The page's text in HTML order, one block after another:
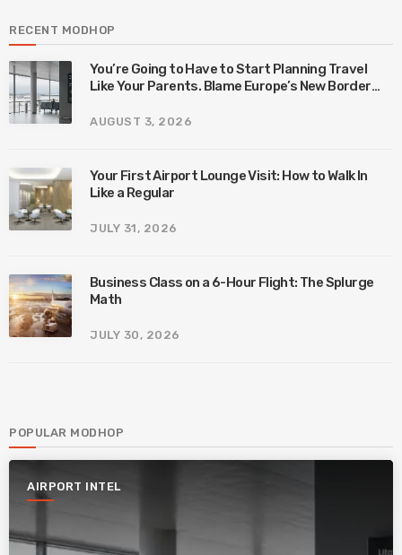
RECENT MODHOP
You’re Going to Have to Start Planning Travel
Like Your Parents. Blame Europe’s New Border
AUGUST 3, 2026
Your First Airport Lounge Visit: How to Walk In
Like a Regular
JULY 31, 2026
Business Class on a 6-Hour Flight: The Splurge
Math
JULY 30, 2026
POPULAR MODHOP
AIRPORT INTEL